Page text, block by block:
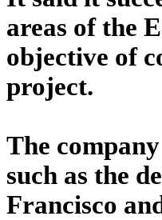
areas of the
objective of
project.
The
such as the
Francisco